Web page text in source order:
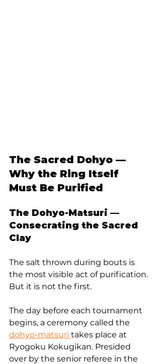
The Sacred Dohyo —
Why the Ring Itself
Must Be Purified
The Dohyo-Matsuri —
Consecrating the Sacred
Clay
The salt thrown during bouts is
the most visible act of purification.
But it is not the first.
The day before each tournament
begins, a ceremony called the
dohyo-matsuri takes place at
Ryogoku Kokugikan. Presided
over by the senior referee in the